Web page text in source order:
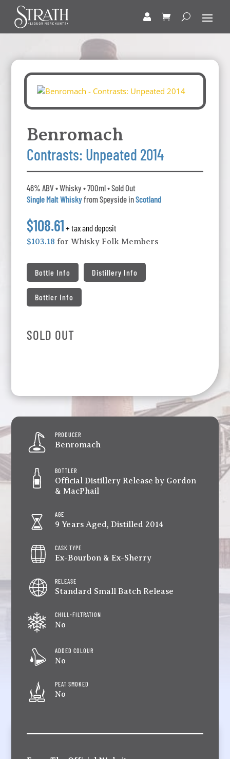
Benromach
Contrasts: Unpeated 2014
46% ABV • Whisky • 700ml • Sold Out
Single Malt Whiskyfrom Speyside inScotland
$108.61 + tax and deposit
$103.18 for Whisky Folk Members
Bottle Info Distillery Info
Bottler Info
SOLD OUT
PRODUCER
Benromach
BOTTLER
Official Distillery Release by Gordon
& MacPhail
AGE
9 Years Aged, Distilled 2014
CASK TYPE
Ex-Bourbon & Ex-Sherry
RELEASE
Standard Small Batch Release
CHILL-FILTRATION
No
ADDED COLOUR
No
PEAT SMOKED
No